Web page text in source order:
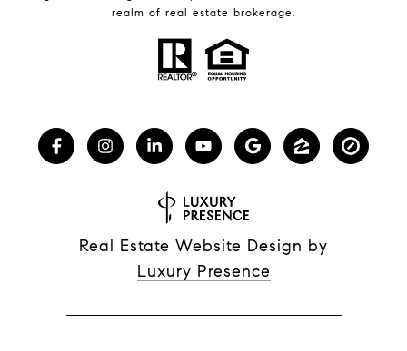
realm of real estate brokerage.
Real Estate Website Design by
Luxury Presence